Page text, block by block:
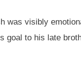
was visibly
goal to his late